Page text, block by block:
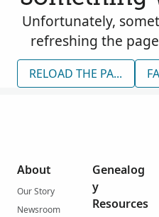
Unfortunately,
refreshing the
RELOAD THE PAGE
About
Our Story
Newsroom
Genealog
y
Resources